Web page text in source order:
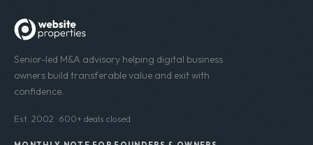
Senior-led M&A advisory helping digital business
owners build transferable value and exit with
confidence.
Est. 2002 · 600+ deals closed